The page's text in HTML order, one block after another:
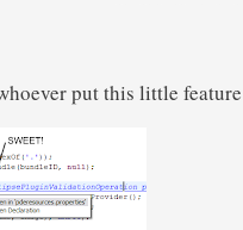
put this little